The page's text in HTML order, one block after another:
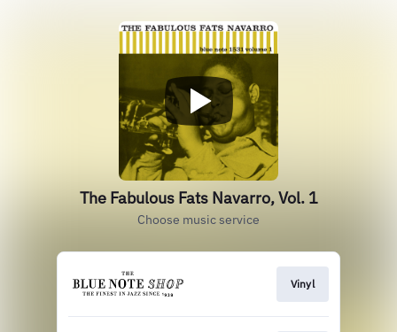
The Fabulous Fats Navarro, Vol. 1
Choose music service
Vinyl